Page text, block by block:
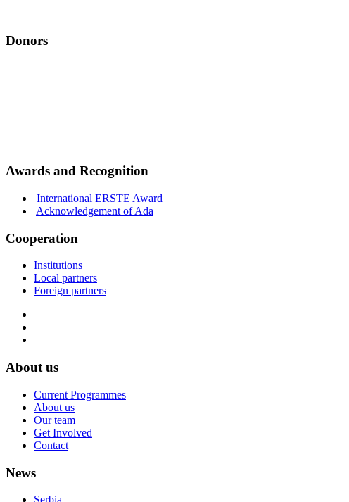
Donors
Awards and Recognition
International ERSTE Award
Acknowledgement of Ada
Cooperation
Institutions
Local partners
Foreign partners
About us
Current Programmes
About us
Our team
Get Involved
Contact
News